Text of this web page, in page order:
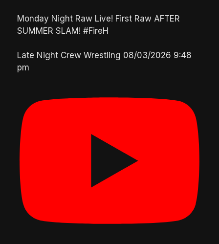
Monday Night Raw Live! First Raw AFTER
SUMMER SLAM! #FireH
Late Night Crew Wrestling 08/03/2026 9:48
pm